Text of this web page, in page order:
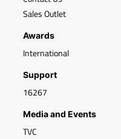
Sales Outlet
Awards
International
Support
16267
Media and Events
TVC